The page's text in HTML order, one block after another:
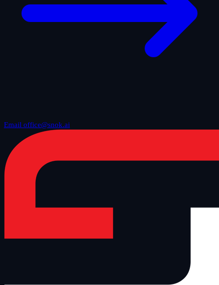
Email office@snok.ai